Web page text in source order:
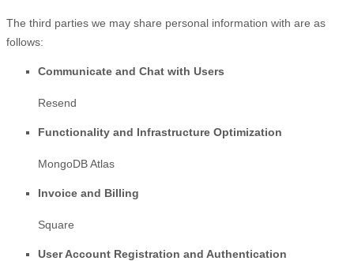
The third parties we may share personal information with are as
follows:
Communicate and Chat with Users
Resend
Functionality and Infrastructure Optimization
MongoDB Atlas
Invoice and Billing
Square
User Account Registration and Authentication